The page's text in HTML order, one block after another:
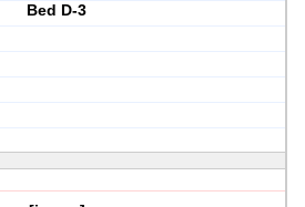
Bed D-3